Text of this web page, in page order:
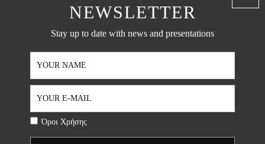
NEWSLETTER
Stay up to date with news and presentations
Όροι Χρήσης